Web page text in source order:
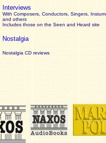
Interviews
With Composers, Conductors, Singers,
and others
Includes those on the Seen and Heard site
Nostalgia
Nostalgia CD reviews